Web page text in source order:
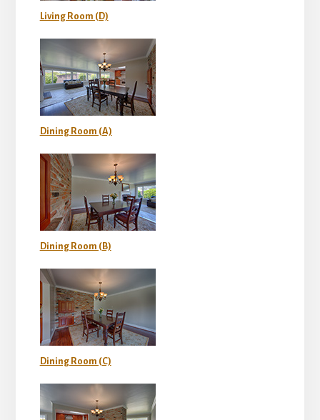
Living Room (D)
Dining Room (A)
Dining Room (B)
Dining Room (C)